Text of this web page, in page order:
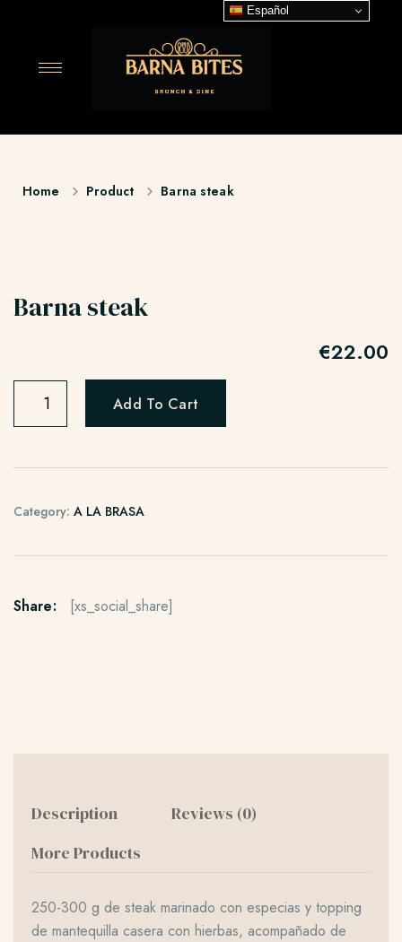
Home Product Barna steak
Barna steak
€22.00
Add To Cart
Category: A LA BRASA
Share: [xs_social_share]
Description
Reviews (0)
More Products
250-300 g de steak marinado con especias y topping
de mantequilla casera con hierbas, acompañado de
Español